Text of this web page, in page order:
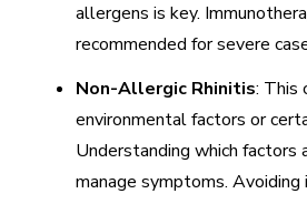
allergens is key.
recommended for severe
Non-Allergic Rhinitis: This
environmental factors or
Understanding which factors
manage symptoms. Avoiding